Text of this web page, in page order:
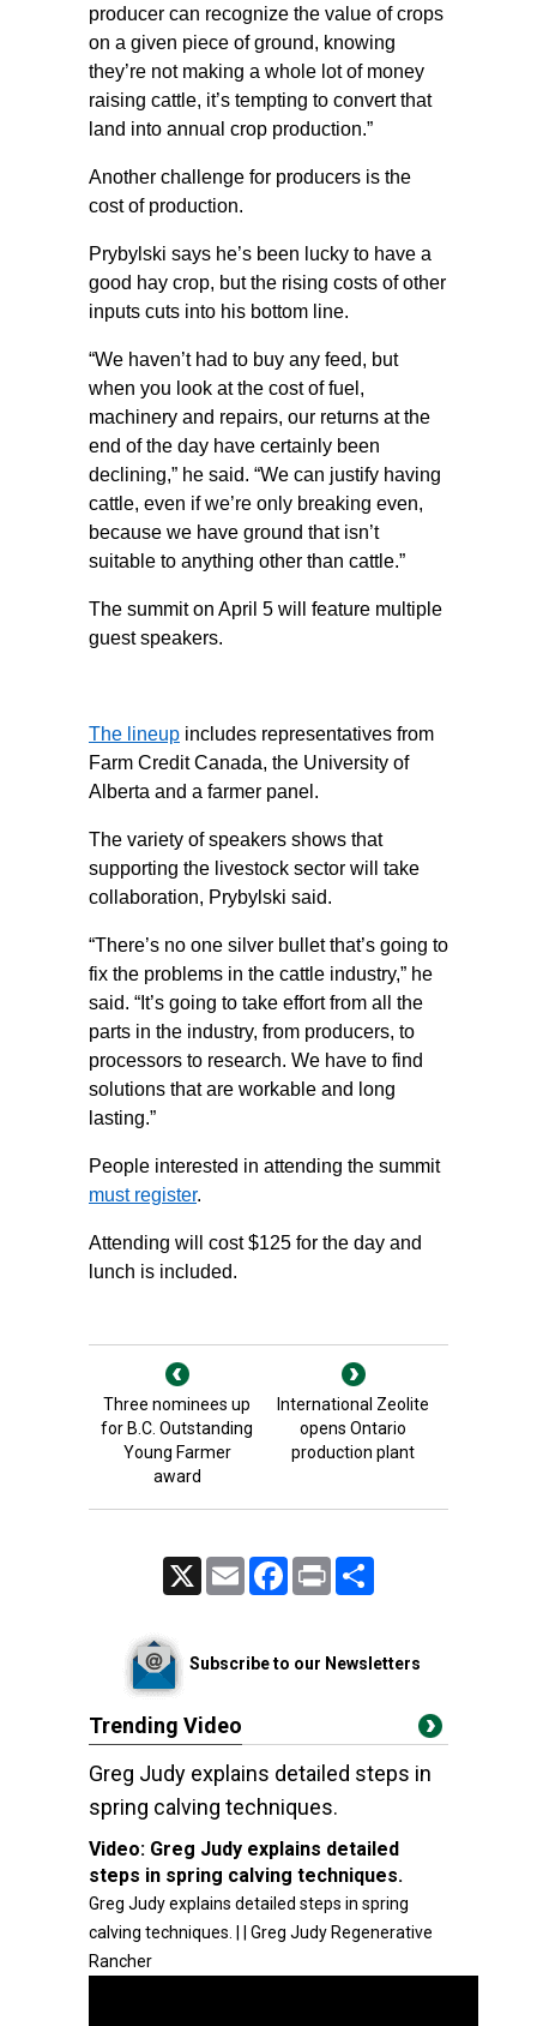
producer can recognize the value of crops
on a given piece of ground, knowing
they’re not making a whole lot of money
raising cattle, it’s tempting to convert that
land into annual crop production.”
Another challenge for producers is the
cost of production.
Prybylski says he’s been lucky to have a
good hay crop, but the rising costs of other
inputs cuts into his bottom line.
“We haven’t had to buy any feed, but
when you look at the cost of fuel,
machinery and repairs, our returns at the
end of the day have certainly been
declining,” he said. “We can justify having
cattle, even if we’re only breaking even,
because we have ground that isn’t
suitable to anything other than cattle.”
The summit on April 5 will feature multiple
guest speakers.
The lineup includes representatives from
Farm Credit Canada, the University of
Alberta and a farmer panel.
The variety of speakers shows that
supporting the livestock sector will take
collaboration, Prybylski said.
“There’s no one silver bullet that’s going to
fix the problems in the cattle industry,” he
said. “It’s going to take effort from all the
parts in the industry, from producers, to
processors to research. We have to find
solutions that are workable and long
lasting.”
People interested in attending the summit
must register.
Attending will cost $125 for the day and
lunch is included.
Three nominees up
for B.C. Outstanding
Young Farmer
award
International Zeolite
opens Ontario
production plant
Email FacebookPrint
Subscribe to our Newsletters
Trending Video
Greg Judy explains detailed steps in
spring calving techniques.
Video: Greg Judy explains detailed
steps in spring calving techniques.
Greg Judy explains detailed steps in spring
calving techniques. | | Greg Judy Regenerative
Rancher